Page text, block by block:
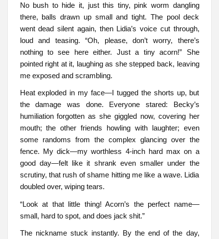
No bush to hide it, just this tiny, pink worm dangling
there, balls drawn up small and tight. The pool deck
went dead silent again, then Lidia’s voice cut through,
loud and teasing. “Oh, please, don’t worry, there’s
nothing to see here either. Just a tiny acorn!” She
pointed right at it, laughing as she stepped back, leaving
me exposed and scrambling.
Heat exploded in my face—I tugged the shorts up, but
the damage was done. Everyone stared: Becky’s
humiliation forgotten as she giggled now, covering her
mouth; the other friends howling with laughter; even
some randoms from the complex glancing over the
fence. My dick—my worthless 4-inch hard max on a
good day—felt like it shrank even smaller under the
scrutiny, that rush of shame hitting me like a wave. Lidia
doubled over, wiping tears.
“Look at that little thing! Acorn’s the perfect name—
small, hard to spot, and does jack shit.”
The nickname stuck instantly. By the end of the day,